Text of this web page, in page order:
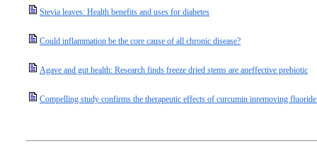
Stevia leaves: Health benefits and uses for diabetes
Could inflammation be the core cause of all chronic disease?
Agave and gut health: Research finds freeze dried stems are aneffective prebiotic
Compelling study confirms the therapeutic effects of curcumin inremoving